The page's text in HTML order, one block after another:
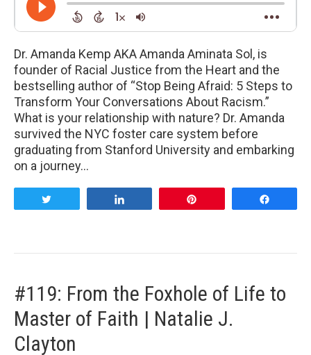
Dr. Amanda Kemp AKA Amanda Aminata Sol, is
founder of Racial Justice from the Heart and the
bestselling author of “Stop Being Afraid: 5 Steps to
Transform Your Conversations About Racism.”
What is your relationship with nature? Dr. Amanda
survived the NYC foster care system before
graduating from Stanford University and embarking
on a journey…
#119: From the Foxhole of Life to
Master of Faith | Natalie J.
Clayton